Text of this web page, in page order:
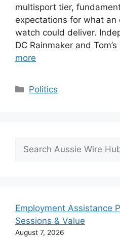
multisport tier,
expectations for what an
watch could deliver.
DC Rainmaker and
more
Categories
Politics
Employment Assistance
Sessions & Value
August 7, 2026